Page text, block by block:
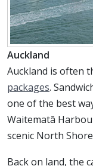
Auckland
Auckland is often
packages.
one of the best
Waitematā
scenic North
Back on land, the